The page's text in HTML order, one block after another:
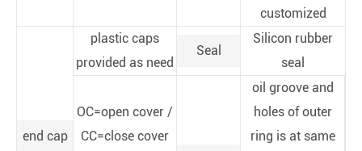
customized
end cap
plastic caps
provided as need
Seal
Silicon rubber
seal
OC=open cover /
CC=close cover
oil groove and
holes of outer
ring is at same